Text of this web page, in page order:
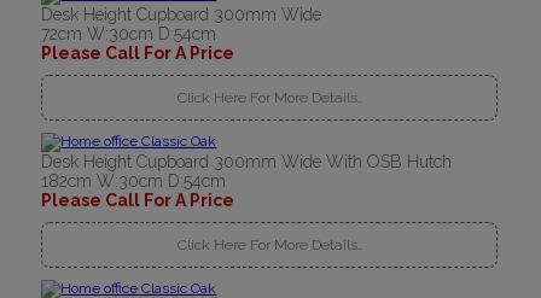
Desk Height Cupboard 300mm Wide
72cm W:30cm D:54cm
Please Call For A Price
Click Here For More Details..
Desk Height Cupboard 300mm Wide With OSB Hutch
182cm W:30cm D:54cm
Please Call For A Price
Click Here For More Details..